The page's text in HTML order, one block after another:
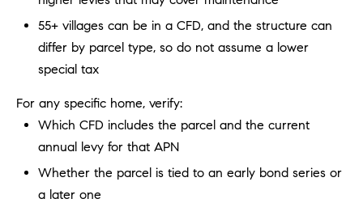
55+ villages can be in a CFD, and the structure can
differ by parcel type, so do not assume a lower
special tax
For any specific home, verify:
Which CFD includes the parcel and the current
annual levy for that APN
Whether the parcel is tied to an early bond series or
a later one
5
0
-
0
7
m